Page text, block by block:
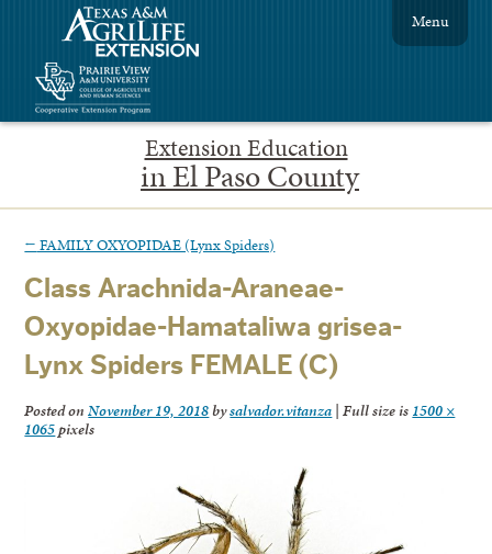
Extension Education
in El Paso County
Menu
← FAMILY OXYOPIDAE (Lynx Spiders)
Class Arachnida-Araneae-
Oxyopidae-Hamataliwa grisea-
Lynx Spiders FEMALE (C)
Posted onNovember 19, 2018bysalvador.vitanza | Full size is 1500 ×
1065pixels